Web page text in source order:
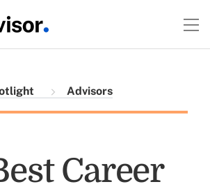
Advisors
Career